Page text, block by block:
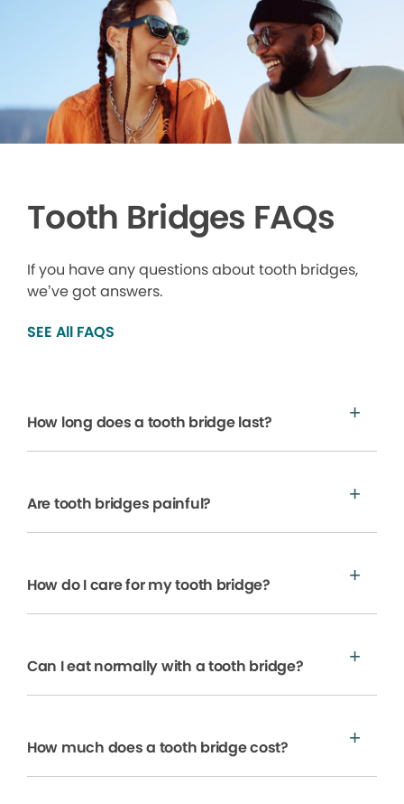
Tooth Bridges FAQs
If you have any questions about tooth bridges,
we’ve got answers.
SEE All FAQS
How long does a tooth bridge last?
Are tooth bridges painful?
How do I care for my tooth bridge?
Can I eat normally with a tooth bridge?
How much does a tooth bridge cost?